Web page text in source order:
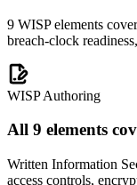
9 WISP elements
breach-clock
WISP Authoring
All 9 elements
Written Information
access controls,